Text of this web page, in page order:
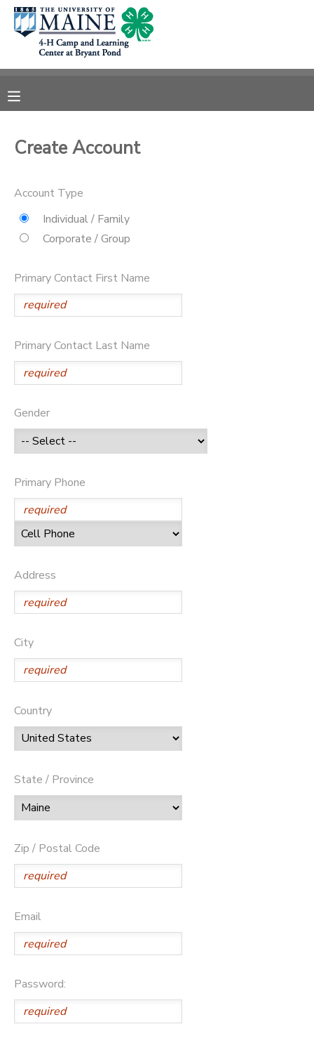
Create Account
Account Type
Individual / Family
Corporate / Group
Primary Contact First Name
Primary Contact Last Name
Gender
Primary Phone
Address
City
Country
State / Province
Zip / Postal Code
Email
Password:
MY ACCOUNT
OVERVIEW
RESERVATIONS
MESSAGE CENTER